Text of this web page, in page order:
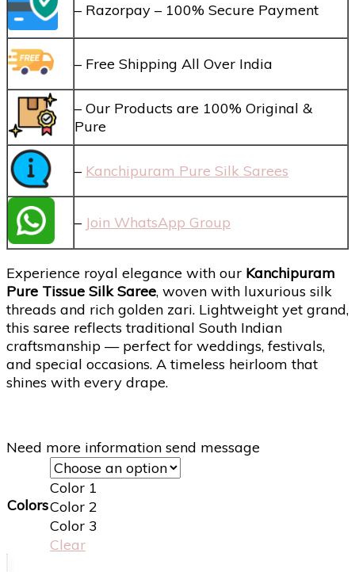
– Razorpay – 100% Secure Payment
– Free Shipping All Over India
– Our Products are 100% Original &
Pure
– Kanchipuram Pure Silk Sarees
– Join WhatsApp Group
Experience royal elegance with our Kanchipuram
Pure Tissue Silk Saree, woven with luxurious silk
threads and rich golden zari. Lightweight yet grand,
this saree reflects traditional South Indian
craftsmanship — perfect for weddings, festivals,
and special occasions. A timeless heirloom that
shines with every drape.
Need more information send message
Colors
Color 1
Color 2
Color 3
Clear